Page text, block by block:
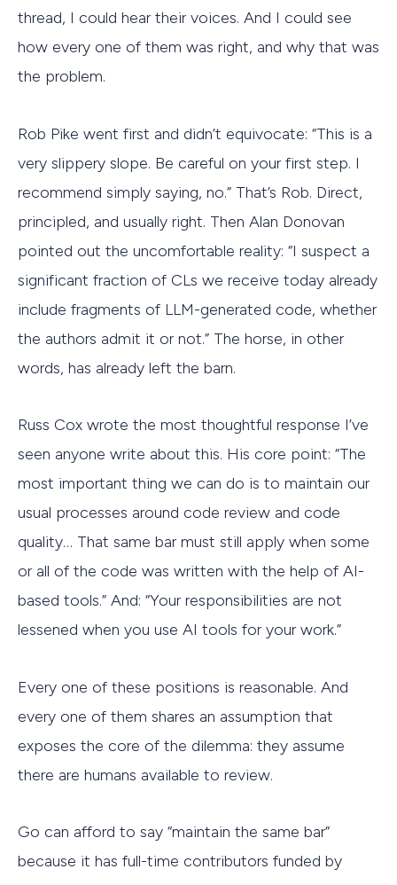
thread, I could hear their voices. And I could see
how every one of them was right, and why that was
the problem.
Rob Pike went first and didn’t equivocate: “This is a
very slippery slope. Be careful on your first step. I
recommend simply saying, no.” That’s Rob. Direct,
principled, and usually right. Then Alan Donovan
pointed out the uncomfortable reality: “I suspect a
significant fraction of CLs we receive today already
include fragments of LLM-generated code, whether
the authors admit it or not.” The horse, in other
words, has already left the barn.
Russ Cox wrote the most thoughtful response I’ve
seen anyone write about this. His core point: “The
most important thing we can do is to maintain our
usual processes around code review and code
quality… That same bar must still apply when some
or all of the code was written with the help of AI-
based tools.” And: “Your responsibilities are not
lessened when you use AI tools for your work.”
Every one of these positions is reasonable. And
every one of them shares an assumption that
exposes the core of the dilemma: they assume
there are humans available to review.
Go can afford to say “maintain the same bar”
because it has full-time contributors funded by